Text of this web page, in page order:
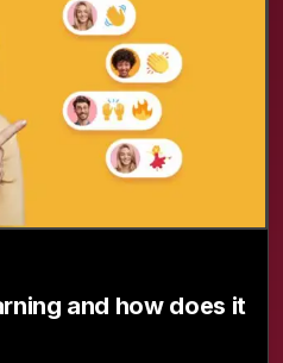
and how does it